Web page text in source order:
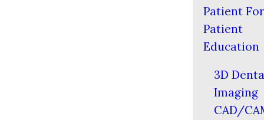
Patient
Patient
Education
3D
Imaging
CAD/